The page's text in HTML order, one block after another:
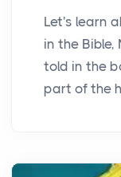
Let's learn
in the Bible,
told in the
part of the